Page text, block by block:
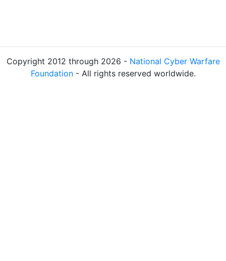
Copyright 2012 through 2026 - National Cyber Warfare
Foundation- All rights reserved worldwide.